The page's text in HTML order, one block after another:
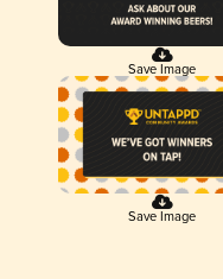
Save Image
Save Image